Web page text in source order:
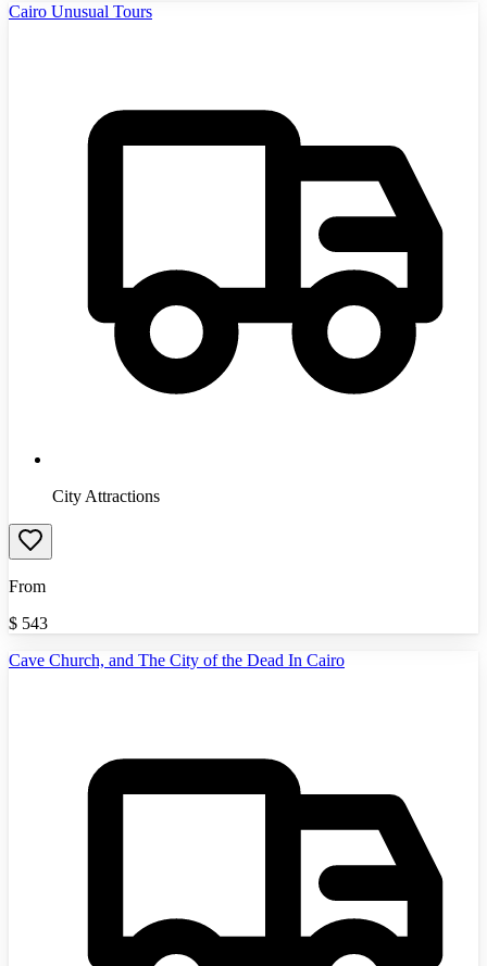
Cairo Unusual Tours
City Attractions
From
$ 543
Cave Church, and The City of the Dead In Cairo